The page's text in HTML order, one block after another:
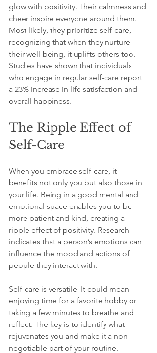
glow with positivity. Their calmness and
cheer inspire everyone around them.
Most likely, they prioritize self-care,
recognizing that when they nurture
their well-being, it uplifts others too.
Studies have shown that individuals
who engage in regular self-care report
a 23% increase in life satisfaction and
overall happiness.
The Ripple Effect of
Self-Care
When you embrace self-care, it
benefits not only you but also those in
your life. Being in a good mental and
emotional space enables you to be
more patient and kind, creating a
ripple effect of positivity. Research
indicates that a person’s emotions can
influence the mood and actions of
people they interact with.
Self-care is versatile. It could mean
enjoying time for a favorite hobby or
taking a few minutes to breathe and
reflect. The key is to identify what
rejuvenates you and make it a non-
negotiable part of your routine.